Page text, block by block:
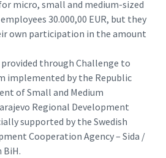
for micro, small and medium-sized
30.000,00 EUR, but they
own participation in the amount
through Challenge to
implemented by the Republic
of Small and Medium
Regional Development
supported by the Swedish
Cooperation Agency – Sida /
BiH.